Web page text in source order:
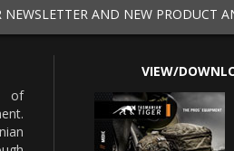
NEWSLETTER AND NEW PRODUCT
of
VIEW/